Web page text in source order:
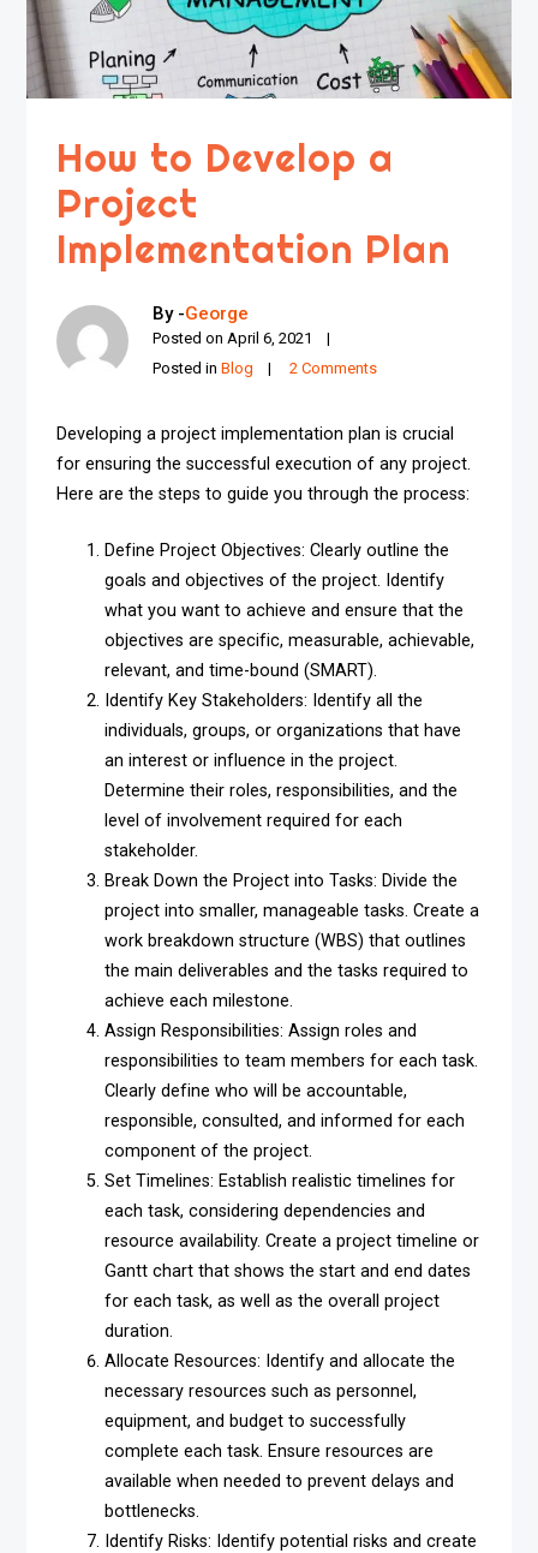
How to Develop a
Project
Implementation Plan
By -George
Posted onApril 6, 2021
Posted inBlog 2 Comments
Developing a project implementation plan is crucial
for ensuring the successful execution of any project.
Here are the steps to guide you through the process:
Define Project Objectives: Clearly outline the
goals and objectives of the project. Identify
what you want to achieve and ensure that the
objectives are specific, measurable, achievable,
relevant, and time-bound (SMART).
Identify Key Stakeholders: Identify all the
individuals, groups, or organizations that have
an interest or influence in the project.
Determine their roles, responsibilities, and the
level of involvement required for each
stakeholder.
Break Down the Project into Tasks: Divide the
project into smaller, manageable tasks. Create a
work breakdown structure (WBS) that outlines
the main deliverables and the tasks required to
achieve each milestone.
Assign Responsibilities: Assign roles and
responsibilities to team members for each task.
Clearly define who will be accountable,
responsible, consulted, and informed for each
component of the project.
Set Timelines: Establish realistic timelines for
each task, considering dependencies and
resource availability. Create a project timeline or
Gantt chart that shows the start and end dates
for each task, as well as the overall project
duration.
Allocate Resources: Identify and allocate the
necessary resources such as personnel,
equipment, and budget to successfully
complete each task. Ensure resources are
available when needed to prevent delays and
bottlenecks.
Identify Risks: Identify potential risks and create